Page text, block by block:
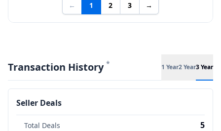
← 1 2 3 →
Transaction History * 1 Year2 Year3 Year
Seller Deals
Total Deals 5